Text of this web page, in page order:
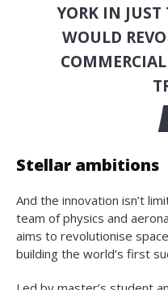
YORK IN
WOULD
Stellar ambitions
And the innovation isn’t
team of physics and
aims to revolutionise
building the world’s first